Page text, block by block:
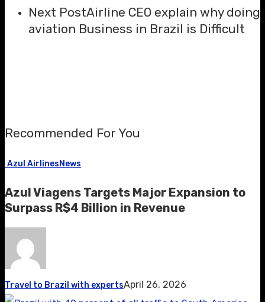
Next PostAirline CEO explain why doing
aviation Business in Brazil is Difficult
Recommended For You
Azul AirlinesNews
Azul Viagens Targets Major Expansion to
Surpass R$4 Billion in Revenue
Travel to Brazil with expertsApril 26, 2026